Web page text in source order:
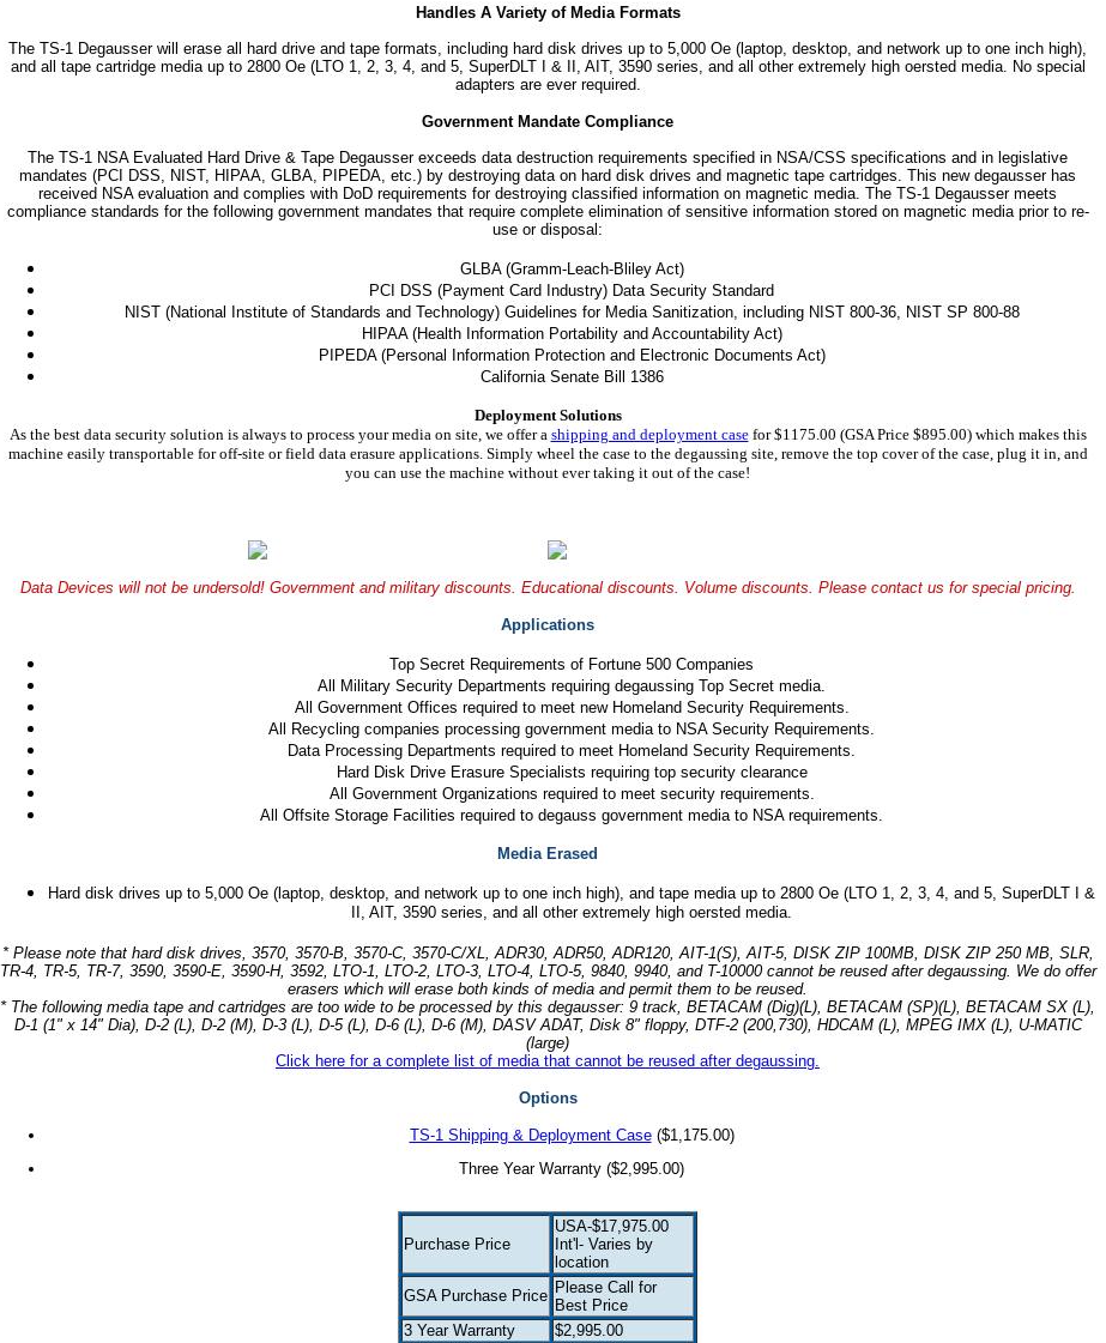
Handles A Variety of Media Formats
The TS-1 Degausser will erase all hard drive and tape formats, including hard disk drives up to 5,000 Oe (laptop, desktop, and network up to one inch high),
and all tape cartridge media up to 2800 Oe (LTO 1, 2, 3, 4, and 5, SuperDLT I & II, AIT, 3590 series, and all other extremely high oersted media. No special
adapters are ever required.
Government Mandate Compliance
The TS-1 NSA Evaluated Hard Drive & Tape Degausser exceeds data destruction requirements specified in NSA/CSS specifications and in legislative
mandates (PCI DSS, NIST, HIPAA, GLBA, PIPEDA, etc.) by destroying data on hard disk drives and magnetic tape cartridges. This new degausser has
received NSA evaluation and complies with DoD requirements for destroying classified information on magnetic media. The TS-1 Degausser meets
compliance standards for the following government mandates that require complete elimination of sensitive information stored on magnetic media prior to re-
use or disposal:
GLBA (Gramm-Leach-Bliley Act)
PCI DSS (Payment Card Industry) Data Security Standard
NIST (National Institute of Standards and Technology) Guidelines for Media Sanitization, including NIST 800-36, NIST SP 800-88
HIPAA (Health Information Portability and Accountability Act)
PIPEDA (Personal Information Protection and Electronic Documents Act)
California Senate Bill 1386
Deployment Solutions
As the best data security solution is always to process your media on site, we offer a shipping and deployment casefor $1175.00 (GSA Price $895.00) which makes this
machine easily transportable for off-site or field data erasure applications. Simply wheel the case to the degaussing site, remove the top cover of the case, plug it in, and
you can use the machine without ever taking it out of the case!
Data Devices will not be undersold! Government and military discounts. Educational discounts. Volume discounts. Please contact us for special pricing.
Applications
Top Secret Requirements of Fortune 500 Companies
All Military Security Departments requiring degaussing Top Secret media.
All Government Offices required to meet new Homeland Security Requirements.
All Recycling companies processing government media to NSA Security Requirements.
Data Processing Departments required to meet Homeland Security Requirements.
Hard Disk Drive Erasure Specialists requiring top security clearance
All Government Organizations required to meet security requirements.
All Offsite Storage Facilities required to degauss government media to NSA requirements.
Media Erased
Hard disk drives up to 5,000 Oe (laptop, desktop, and network up to one inch high), and tape media up to 2800 Oe (LTO 1, 2, 3, 4, and 5, SuperDLT I &
II, AIT, 3590 series, and all other extremely high oersted media.
* Please note that hard disk drives, 3570, 3570-B, 3570-C, 3570-C/XL, ADR30, ADR50, ADR120, AIT-1(S), AIT-5, DISK ZIP 100MB, DISK ZIP 250 MB, SLR,
TR-4, TR-5, TR-7, 3590, 3590-E, 3590-H, 3592, LTO-1, LTO-2, LTO-3, LTO-4, LTO-5, 9840, 9940, and T-10000 cannot be reused after degaussing. We do offer
erasers which will erase both kinds of media and permit them to be reused.
* The following media tape and cartridges are too wide to be processed by this degausser: 9 track, BETACAM (Dig)(L), BETACAM (SP)(L), BETACAM SX (L),
D-1 (1" x 14" Dia), D-2 (L), D-2 (M), D-3 (L), D-5 (L), D-6 (L), D-6 (M), DASV ADAT, Disk 8" floppy, DTF-2 (200,730), HDCAM (L), MPEG IMX (L), U-MATIC
(large)
Click here for a complete list of media that cannot be reused after degaussing.
Options
TS-1 Shipping & Deployment Case($1,175.00)
Three Year Warranty ($2,995.00)
Purchase Price
USA-$17,975.00
Int'l- Varies by
location
GSA Purchase Price Please Call for
Best Price
3 Year Warranty
$2,995.00